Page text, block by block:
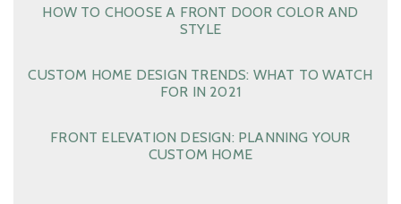
HOW TO CHOOSE A FRONT DOOR COLOR AND
STYLE
CUSTOM HOME DESIGN TRENDS: WHAT TO WATCH
FOR IN 2021
FRONT ELEVATION DESIGN: PLANNING YOUR
CUSTOM HOME